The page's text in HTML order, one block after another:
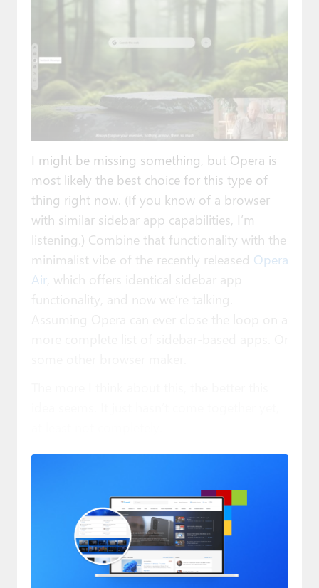
I might be missing something, but Opera is
most likely the best choice for this type of
thing right now. (If you know of a browser
with similar sidebar app capabilities, I’m
listening.) Combine that functionality with the
minimalist vibe of the recently released Opera
Air, which offers identical sidebar app